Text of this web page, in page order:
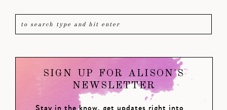
SIGN UP FOR ALISON'S
NEWSLETTER